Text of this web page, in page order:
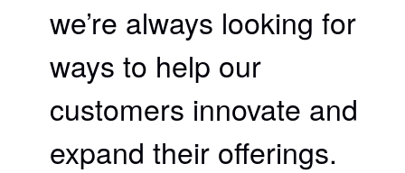
we’re always looking for
ways to help our
customers innovate and
expand their offerings.